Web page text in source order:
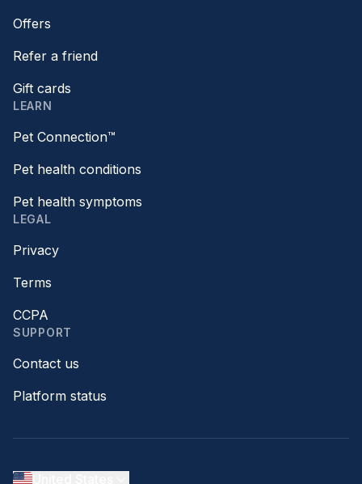
Offers
Refer a friend
Gift cards
LEARN
Pet Connection™
Pet health conditions
Pet health symptoms
LEGAL
Privacy
Terms
CCPA
SUPPORT
Contact us
Platform status